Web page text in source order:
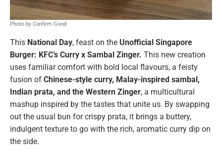
Photo by Confirm Good
This National Day, feast on the Unofficial Singapore
Burger: KFC’s Curry x Sambal Zinger. This new creation
uses familiar comfort with bold local flavours, a feisty
fusion of Chinese-style curry, Malay-inspired sambal,
Indian prata, and the Western Zinger, a multicultural
mashup inspired by the tastes that unite us. By swapping
out the usual bun for crispy prata, it brings a buttery,
indulgent texture to go with the rich, aromatic curry dip on
the side.